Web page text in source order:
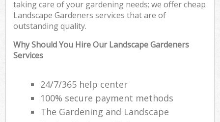
taking care of your gardening needs; we offer cheap
Landscape Gardeners services that are of
outstanding quality.
Why Should You Hire Our Landscape Gardeners
Services
24/7/365 help center
100% secure payment methods
The Gardening and Landscape